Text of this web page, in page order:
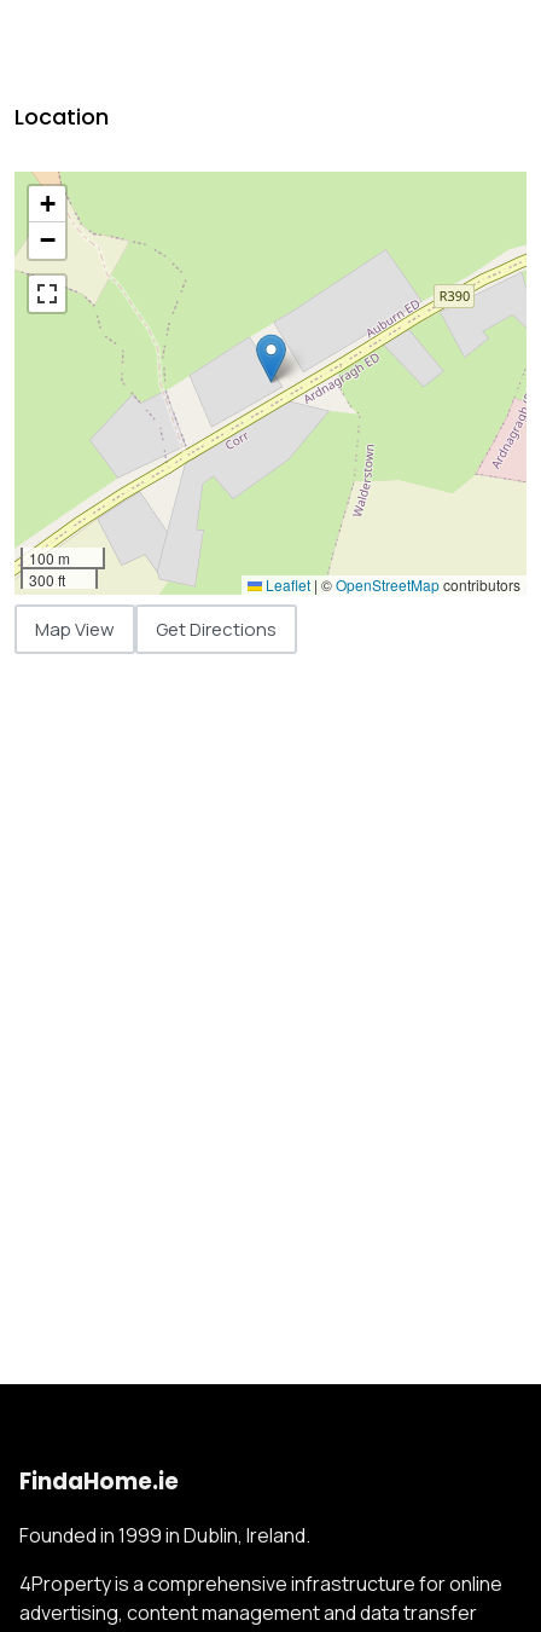
Location
+
−
100 m
300 ft
Leaflet | ©OpenStreetMapcontributors
Map View Get Directions
FindaHome.ie
Founded in 1999 in Dublin, Ireland.
4Property is a comprehensive infrastructure for online
advertising, content management and data transfer